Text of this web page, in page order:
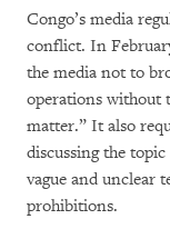
Congo’s media
conflict. In
the media not to
operations without
matter.” It also
discussing the
vague and unclear
prohibitions.